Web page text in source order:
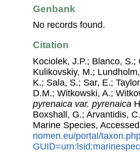
Genbank
No records found.
Citation
Kociolek, J.P.; Blanco,
Kulikovskiy, M.;
K.; Sala, S.; Sar, E.;
D.M.; Witkowski, A.;
pyrenaica var. pyrenaica
Boxshall, G.; Arvantidis,
Marine Species,
nomen.eu/portal/